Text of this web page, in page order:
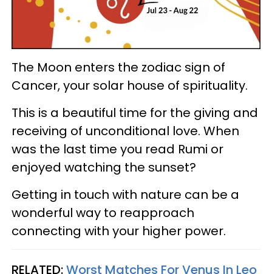
The Moon enters the zodiac sign of
Cancer, your solar house of spirituality.
This is a beautiful time for the giving and
receiving of unconditional love. When
was the last time you read Rumi or
enjoyed watching the sunset?
Getting in touch with nature can be a
wonderful way to reapproach
connecting with your higher power.
RELATED:Worst Matches For Venus In Leo